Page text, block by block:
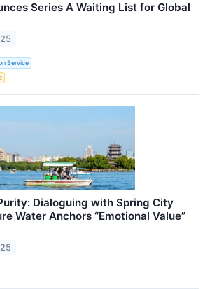
Series A Waiting List for Global
Service
Dialoguing with Spring City
Water Anchors “Emotional Value”